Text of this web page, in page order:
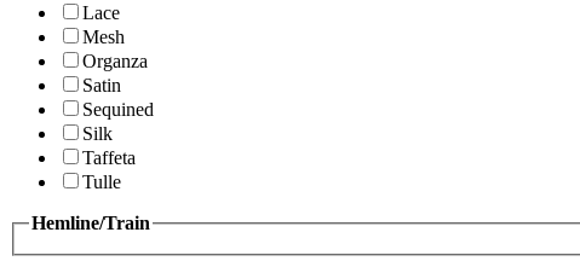
Lace
Mesh
Organza
Satin
Sequined
Silk
Taffeta
Tulle
Hemline/Train